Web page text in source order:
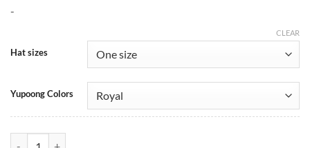
-
Hat sizes
Yupoong Colors
CLEAR